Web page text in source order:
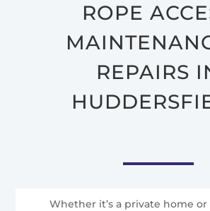
ROPE
REPAIRS
Whether it’s a private home